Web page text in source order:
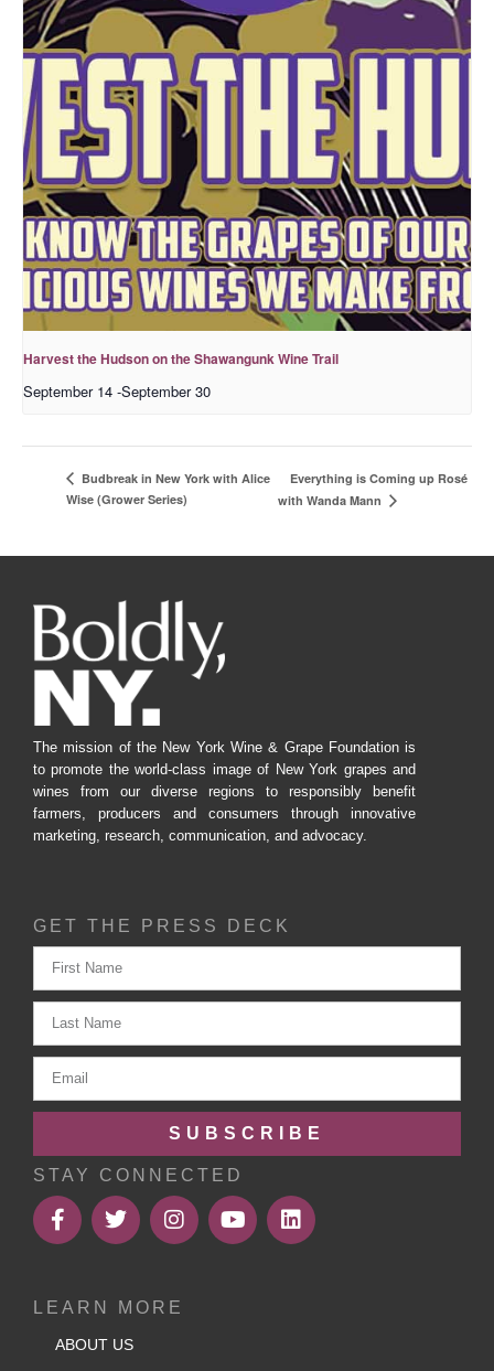
Harvest the Hudson on the Shawangunk Wine Trail
September 14 -September 30
Budbreak in New York with Alice
Wise (Grower Series)
Everything is Coming up Rosé
with Wanda Mann
The mission of the New York Wine & Grape Foundation is
to promote the world-class image of New York grapes and
wines from our diverse regions to responsibly benefit
farmers, producers and consumers through innovative
marketing, research, communication, and advocacy.
GET THE PRESS DECK
SUBSCRIBE
STAY CONNECTED
LEARN MORE
ABOUT US